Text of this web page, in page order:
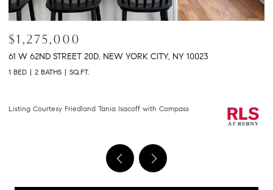
$2,150,000
301 E 61ST STREET 9B, NEW YORK CITY, NY 10065
2 BEDS 2 BATHS 1,458 SQ.FT.
Courtesy of Compass